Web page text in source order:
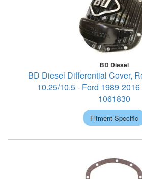
BD Diesel
BD Diesel Differential Cover,
10.25/10.5 - Ford 1989-
1061830
Fitment-Specific